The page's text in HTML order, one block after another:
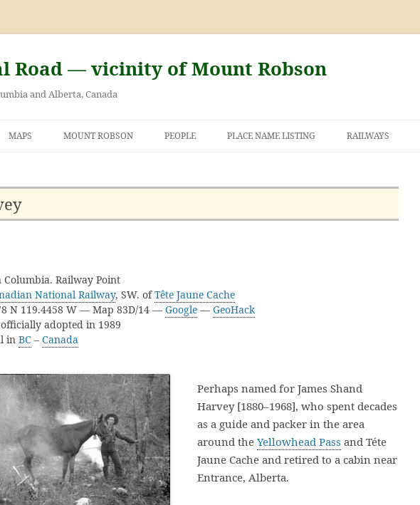
Road — vicinity of Mount Robson
and Alberta, Canada
MAPS MOUNT ROBSON PEOPLE PLACE NAME LISTING RAILWAYS
Columbia. Railway Point
National Railway, SW. ofTête Jaune Cache
N 119.4458 W — Map 83D/14 — Google — GeoHack
adopted in 1989
in BC – Canada
Perhaps named for James Shand
Harvey [1880–1968], who spent decades
as a guide and packer in the area
around the Yellowhead Pass and Téte
Jaune Cache and retired to a cabin near
Entrance, Alberta.